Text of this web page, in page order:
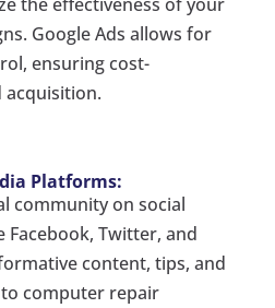
Google Ads allows for
ensuring cost-
acquisition.
Platforms:
community on social
Twitter, and
content, tips, and
computer repair